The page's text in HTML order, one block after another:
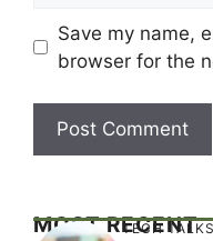
Save my name,
browser for the
MOST RECENT
TECH TALKS